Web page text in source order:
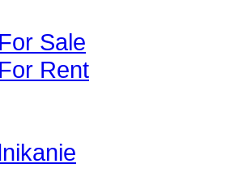
Sale
Rent